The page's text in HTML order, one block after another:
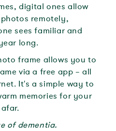
digital ones allow
remotely,
sees familiar and
long.
frame allows you to
via a free app – all
It's a simple way to
memories for your
of dementia.